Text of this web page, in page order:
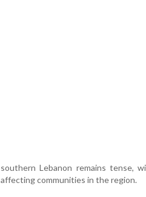
southern Lebanon remains tense,
affecting communities in the region.